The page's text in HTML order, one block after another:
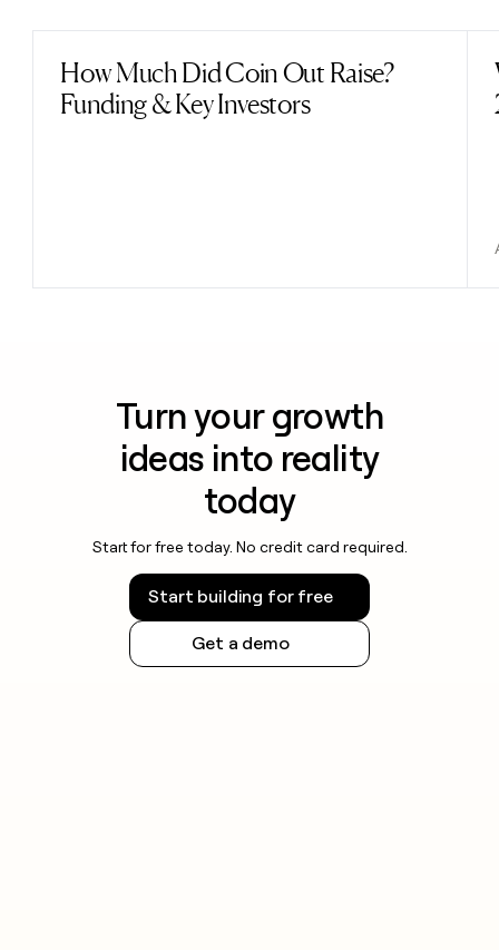
How Much Did Coin Out Raise?
Funding & Key Investors
Read post
Turn your growth
ideas into reality
today
Start for free today. No credit card required.
Start building for free
Get a demo